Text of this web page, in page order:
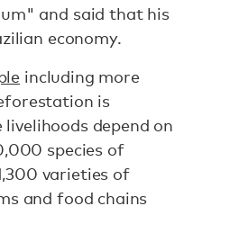
and said that his
economy.
including more
is
livelihoods depend on
species of
varieties of
and food chains